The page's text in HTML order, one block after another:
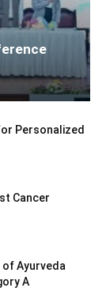
Personalized
Cancer
of Ayurveda
A